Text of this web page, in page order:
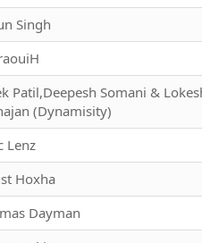
Singh
Patil,Deepesh Somani &
(Dynamisity)
Lenz
Hoxha
Dayman